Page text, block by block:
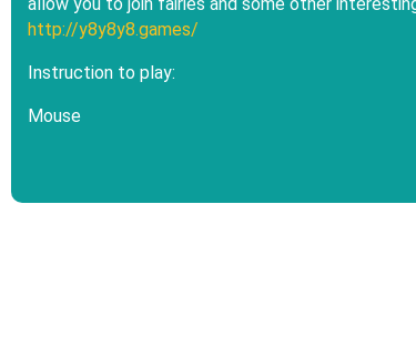
http://y8y8y8.games/
Instruction to play:
Mouse